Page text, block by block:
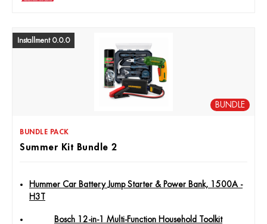
Installment 0.0.0
BUNDLE
BUNDLE PACK
Summer Kit Bundle 2
Hummer Car Battery Jump Starter & Power Bank, 1500A -
H3T
Bosch 12-in-1 Multi-Function Household Toolkit